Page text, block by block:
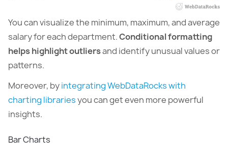
14
You can visualize the minimum, maximum, and average
salary for each department.Conditional formatting
helps highlight outliersand identify unusual values or
patterns.
Moreover, byintegrating WebDataRocks with
charting librariesyou can get even more powerful
insights.
Bar Charts